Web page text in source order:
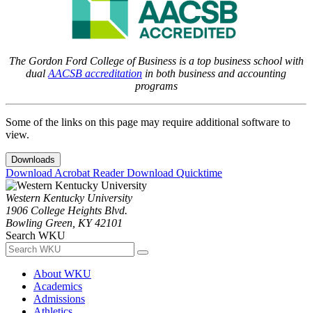
The Gordon Ford College of Business is a top business school with
dual AACSB accreditation in both business and accounting
programs
Some of the links on this page may require additional software to
view.
Downloads
Download Acrobat ReaderDownload Quicktime
Western Kentucky University
1906 College Heights Blvd.
Bowling Green, KY 42101
Search WKU
About WKU
Academics
Admissions